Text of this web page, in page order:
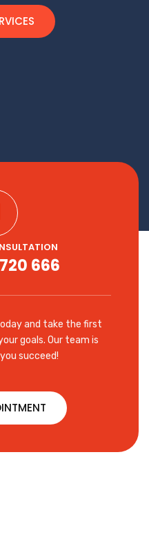
666
and take the first
goals. Our team is
succeed!